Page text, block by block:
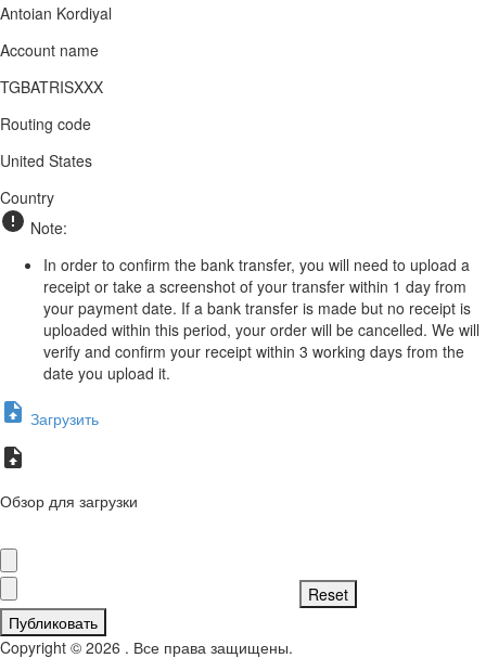
Antoian Kordiyal
Account name
TGBATRISXXX
Routing code
United States
Country
Note:
In order to confirm the bank transfer, you will need to upload a
receipt or take a screenshot of your transfer within 1 day from
your payment date. If a bank transfer is made but no receipt is
uploaded within this period, your order will be cancelled. We will
verify and confirm your receipt within 3 working days from the
date you upload it.
Загрузить
Обзор для загрузки
Публиковать
Copyright © 2026 . Все права защищены.